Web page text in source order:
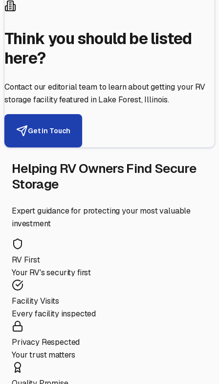
Think you should be listed
here?
Contact our editorial team to learn about getting your RV
storage facility featured inLake Forest,Illinois.
Get in Touch
Helping RV Owners Find Secure
Storage
Expert guidance for protecting your most valuable
investment
RV First
Your RV's security first
Facility Visits
Every facility inspected
Privacy Respected
Your trust matters